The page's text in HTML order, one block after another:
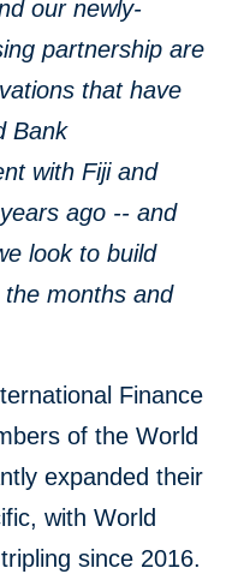
our newly-
partnership are
that have
Bank
with Fiji and
ago -- and
look to build
months and
Finance
of the World
expanded their
with World
since 2016.